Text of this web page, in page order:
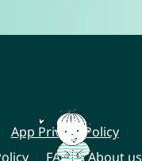
App Privacy Policy
FAQ
About us